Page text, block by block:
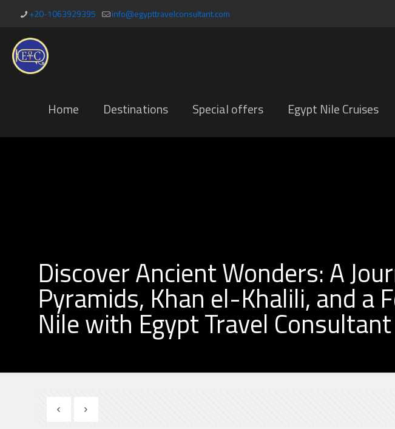
+20-1063929395 info@egypttravelconsultant.com
Home Destinations Special offers Egypt Nile Cruises
Discover Ancient Wonders: A
Pyramids, Khan el-Khalili, and a
Nile with Egypt Travel Consultant